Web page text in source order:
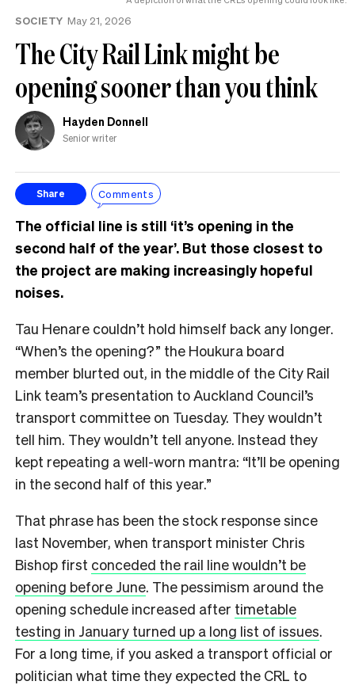
SOCIETY May 21, 2026
The City Rail Link might be
opening sooner than you think
Hayden Donnell
Senior writer
Share Comments
The official line is still ‘it’s opening in the
second half of the year’. But those closest to
the project are making increasingly hopeful
noises.
Tau Henare couldn’t hold himself back any longer.
“When’s the opening?” the Houkura board
member blurted out, in the middle of the City Rail
Link team’s presentation to Auckland Council’s
transport committee on Tuesday. They wouldn’t
tell him. They wouldn’t tell anyone. Instead they
kept repeating a well-worn mantra: “It’ll be opening
in the second half of this year.”
That phrase has been the stock response since
last November, when transport minister Chris
Bishop first conceded the rail line wouldn’t be
opening before June. The pessimism around the
opening schedule increased after timetable
testing in January turned up a long list of issues.
For a long time, if you asked a transport official or
politician what time they expected the CRL to